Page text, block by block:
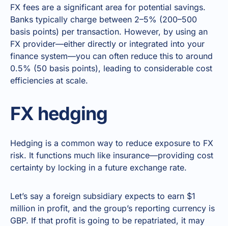
FX fees are a significant area for potential savings.
Banks typically charge between 2–5% (200–500
basis points) per transaction. However, by using an
FX provider—either directly or integrated into your
finance system—you can often reduce this to around
0.5% (50 basis points), leading to considerable cost
efficiencies at scale.
FX hedging
Hedging is a common way to reduce exposure to FX
risk. It functions much like insurance—providing cost
certainty by locking in a future exchange rate.
Let’s say a foreign subsidiary expects to earn $1
million in profit, and the group’s reporting currency is
GBP. If that profit is going to be repatriated, it may